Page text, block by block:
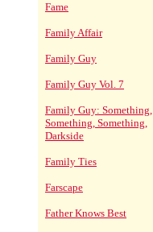
Fame
Family Affair
Family Guy
Family Guy Vol. 7
Family Guy: Something,
Something, Something,
Darkside
Family Ties
Farscape
Father Knows Best